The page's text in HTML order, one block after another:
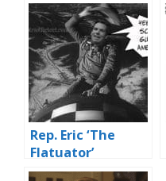
Rep. Eric ‘The
Flatuator’
Swalwell’s